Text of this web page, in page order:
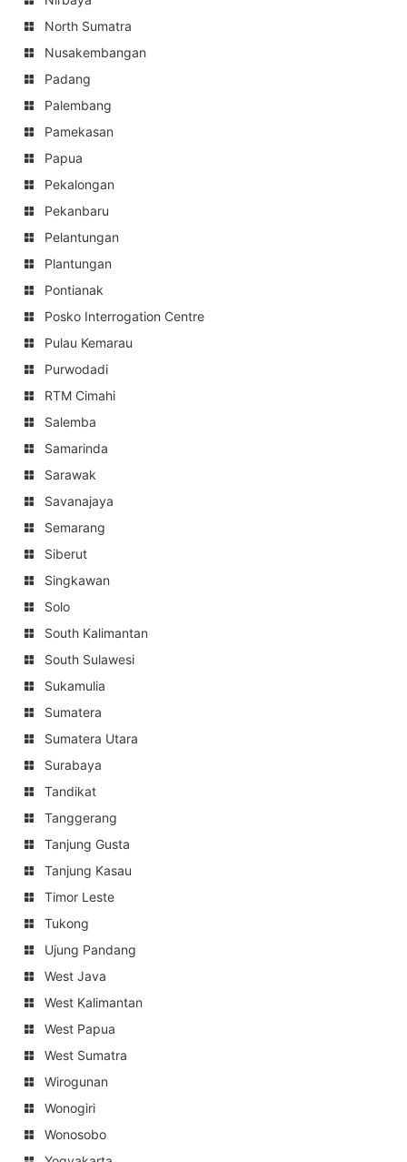
North Sumatra
Nusakembangan
Padang
Palembang
Pamekasan
Papua
Pekalongan
Pekanbaru
Pelantungan
Plantungan
Pontianak
Posko Interrogation Centre
Pulau Kemarau
Purwodadi
RTM Cimahi
Salemba
Samarinda
Sarawak
Savanajaya
Semarang
Siberut
Singkawan
Solo
South Kalimantan
South Sulawesi
Sukamulia
Sumatera
Sumatera Utara
Surabaya
Tandikat
Tanggerang
Tanjung Gusta
Tanjung Kasau
Timor Leste
Tukong
Ujung Pandang
West Java
West Kalimantan
West Papua
West Sumatra
Wirogunan
Wonogiri
Wonosobo